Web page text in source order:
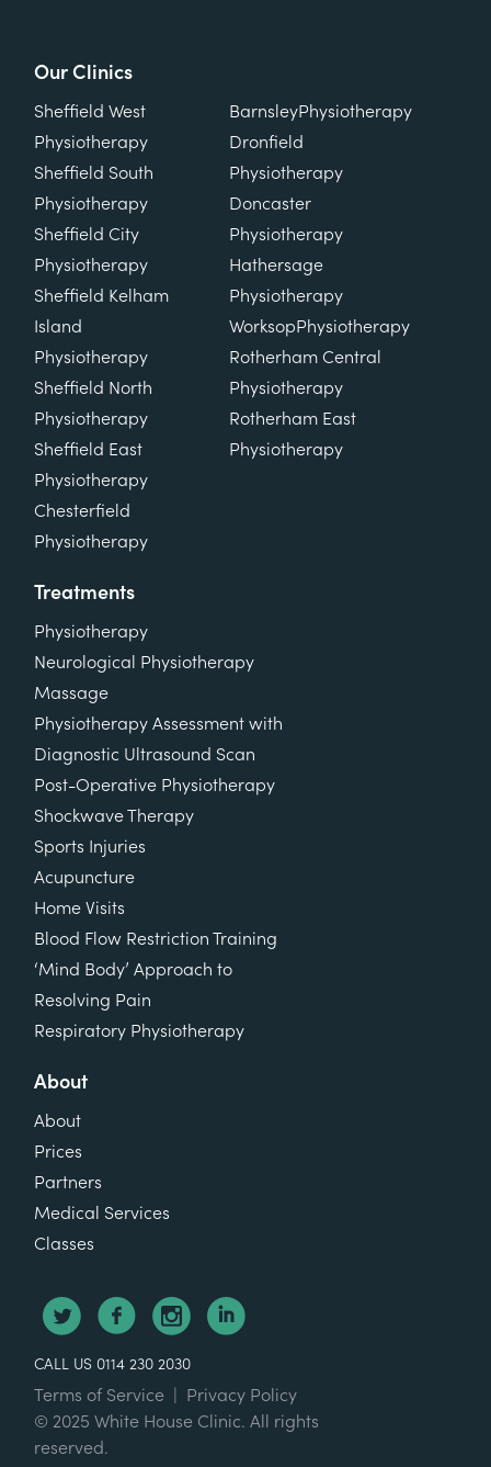
Our Clinics
Sheffield West
Physiotherapy
Sheffield South
Physiotherapy
Sheffield City
Physiotherapy
Sheffield Kelham
Island
Physiotherapy
Sheffield North
Physiotherapy
Sheffield East
Physiotherapy
Chesterfield
Physiotherapy
BarnsleyPhysiotherapy
Dronfield
Physiotherapy
Doncaster
Physiotherapy
Hathersage
Physiotherapy
WorksopPhysiotherapy
Rotherham Central
Physiotherapy
Rotherham East
Physiotherapy
Treatments
Physiotherapy
Neurological Physiotherapy
Massage
Physiotherapy Assessment with
Diagnostic Ultrasound Scan
Post-Operative Physiotherapy
Shockwave Therapy
Sports Injuries
Acupuncture
Home Visits
Blood Flow Restriction Training
‘Mind Body’ Approach to
Resolving Pain
Respiratory Physiotherapy
About
About
Prices
Partners
Medical Services
Classes
CALL US 0114 230 2030
Terms of Service
Privacy Policy
© 2025 White House Clinic. All rights
reserved.